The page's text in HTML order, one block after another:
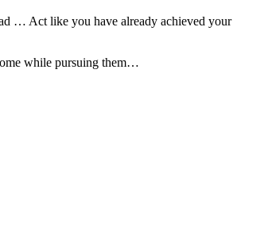
… Act like you have already achieved your
while pursuing them…